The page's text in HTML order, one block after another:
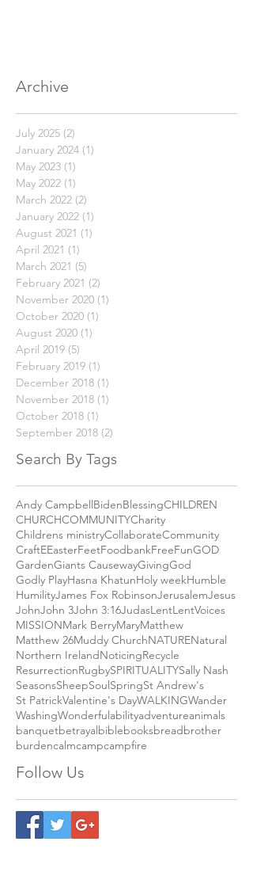
Archive
July 2025 (2) 2 posts
January 2024
May 2023 (1)
May 2022 (1) 1 post
March 2022 (2) 2 posts
January 2022 (1)
August 2021
April 2021 (1)1 post
March 2021 (5) 5 posts
February 2021 (2) 2 posts
November 2020
October 2020 (1)
August 2020
April 2019 (5) 5 posts
February 2019 (1) 1 post
December 2018 (1)
November 2018
October 2018 (1) 1 post
September 2018 (2)2 posts
Search By Tags
Andy CampbellBiden BlessingCHILDREN
CHURCH
COMMUNITY
Charity
Childrens ministry
Collaborate
Community
Craft
Easter Foodbank Free FunGOD
Garden
Giants Causeway Giving
God
Godly Play
Hasna Khatun Holy week
Humble
HumilityJames Fox RobinsonJerusalem
John John 3John 3:16 JudasLent LentVoices
MISSION
Mark BerryMary
Matthew
Matthew 26
Muddy ChurchNATURE Natural
Northern Ireland
Noticing
Recycle
Resurrection Rugby SPIRITUALITYSally Nash
Seasons
Sheep Soul Spring
St Andrew's
St Patrick
Valentine's Day WALKING
Wander
Washing
Wonderful ability
betrayal books
burdencalmcamp
Follow Us